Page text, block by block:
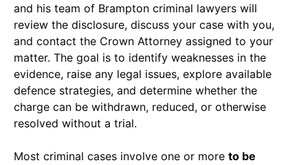
and his team of Brampton criminal lawyers will
review the disclosure, discuss your case with you,
and contact the Crown Attorney assigned to your
matter. The goal is to identify weaknesses in the
evidence, raise any legal issues, explore available
defence strategies, and determine whether the
charge can be withdrawn, reduced, or otherwise
resolved without a trial.
Most criminal cases involve one or more to be